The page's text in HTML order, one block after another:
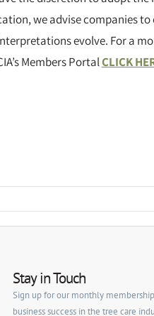
we advise companies
evolve. For a
Members PortalCLICK
Stay in Touch
Sign up for our monthly
business success in the tree care